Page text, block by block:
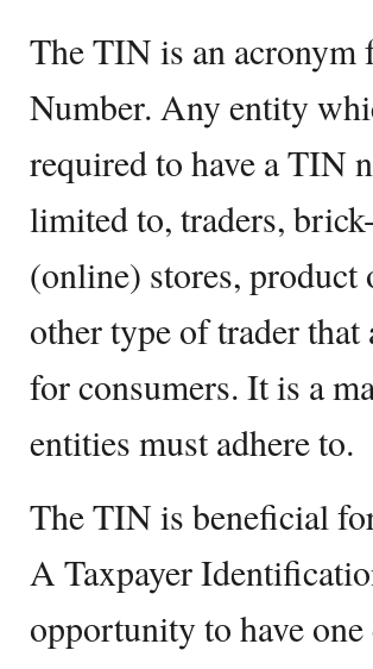
The TIN is an acronym
Number. Any entity
required to have a TIN
limited to, traders,
(online) stores, product
other type of trader
for consumers. It is a
entities must adhere to.
The TIN is beneficial
A Taxpayer
opportunity to have